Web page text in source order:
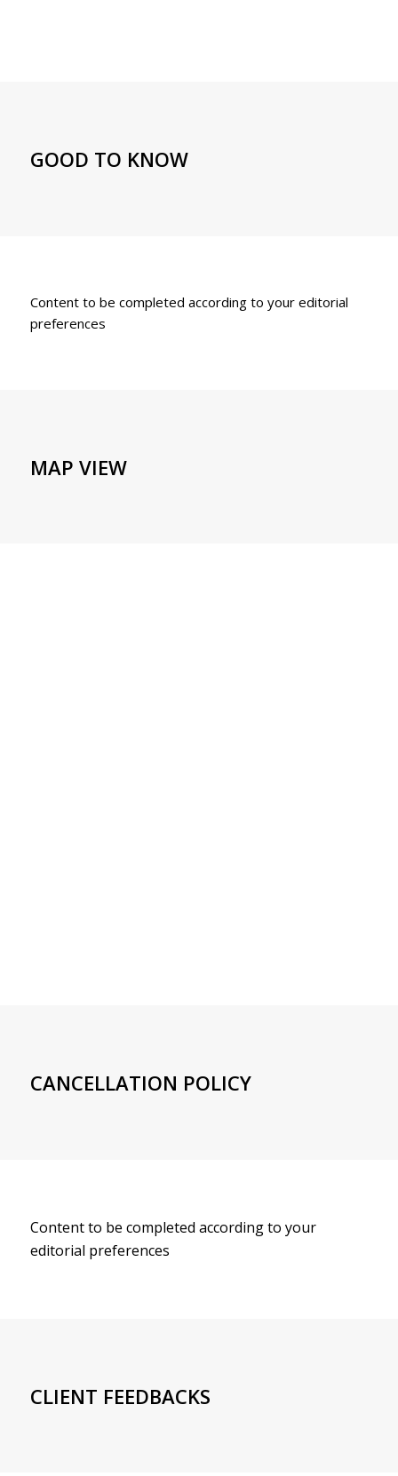
GOOD TO KNOW
Content to be completed according to your editorial
preferences
MAP VIEW
CANCELLATION POLICY
Content to be completed according to your
editorial preferences
CLIENT FEEDBACKS